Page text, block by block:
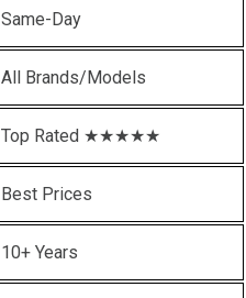
Same-Day
All Brands/Models
Top Rated ★★★★★
Best Prices
10+ Years